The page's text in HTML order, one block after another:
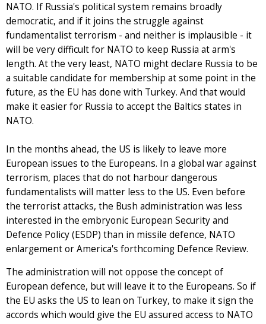
NATO. If Russia's political system remains broadly
democratic, and if it joins the struggle against
fundamentalist terrorism - and neither is implausible - it
will be very difficult for NATO to keep Russia at arm's
length. At the very least, NATO might declare Russia to be
a suitable candidate for membership at some point in the
future, as the EU has done with Turkey. And that would
make it easier for Russia to accept the Baltics states in
NATO.
In the months ahead, the US is likely to leave more
European issues to the Europeans. In a global war against
terrorism, places that do not harbour dangerous
fundamentalists will matter less to the US. Even before
the terrorist attacks, the Bush administration was less
interested in the embryonic European Security and
Defence Policy (ESDP) than in missile defence, NATO
enlargement or America's forthcoming Defence Review.
The administration will not oppose the concept of
European defence, but will leave it to the Europeans. So if
the EU asks the US to lean on Turkey, to make it sign the
accords which would give the EU assured access to NATO